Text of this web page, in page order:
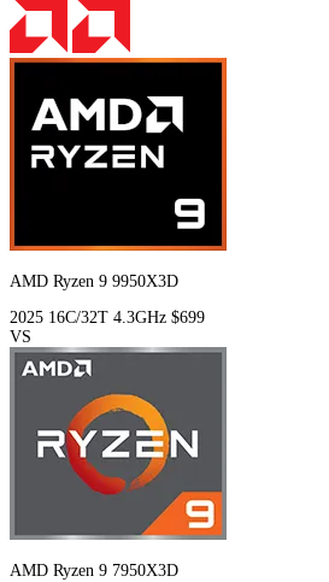
AMD Ryzen 9 9950X3D
2025 16C/32T 4.3GHz $699
VS
AMD Ryzen 9 7950X3D